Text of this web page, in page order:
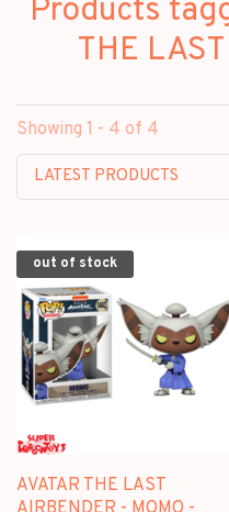
Products
THE
Showing 1 - 4 of 4
LATEST PRODUCTS
out of stock
AVATAR THE LAST